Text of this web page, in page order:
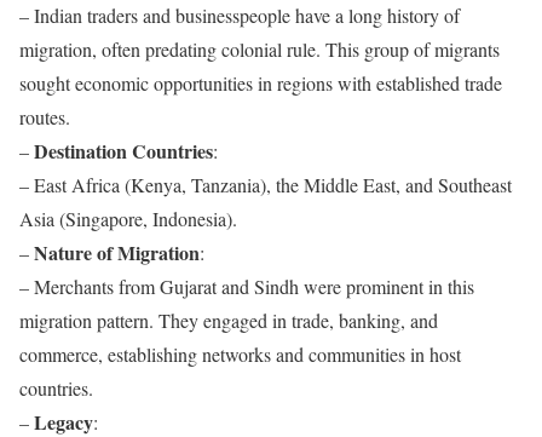
– Indian traders and businesspeople have a long history of
migration, often predating colonial rule. This group of migrants
sought economic opportunities in regions with established trade
routes.
–Destination Countries:
– East Africa (Kenya, Tanzania), the Middle East, and Southeast
Asia (Singapore, Indonesia).
–Nature of Migration:
– Merchants from Gujarat and Sindh were prominent in this
migration pattern. They engaged in trade, banking, and
commerce, establishing networks and communities in host
countries.
–Legacy: